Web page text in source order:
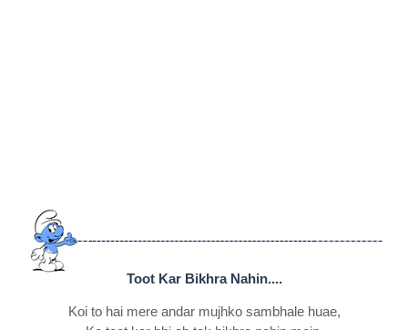
Toot Kar Bikhra Nahin....
Koi to hai mere andar mujhko sambhale huae,